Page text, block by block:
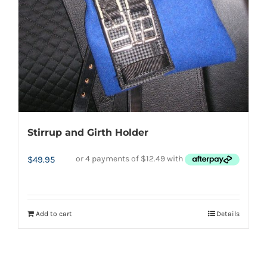
Stirrup and Girth Holder
$49.95
Add to cart Details